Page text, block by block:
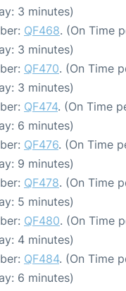
3 minutes)
QF468. (On Time
3 minutes)
QF470. (On Time
3 minutes)
QF474. (On Time
6 minutes)
QF476. (On Time
9 minutes)
QF478. (On Time
5 minutes)
QF480. (On Time
4 minutes)
QF484. (On Time
6 minutes)